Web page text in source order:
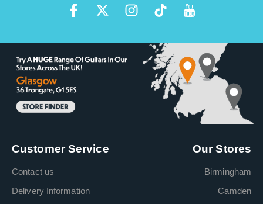
Customer Service
Contact us
Delivery Information
Our Stores
Birmingham
Camden